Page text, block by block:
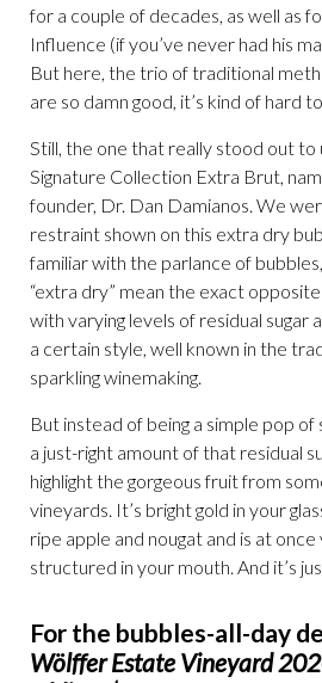
for a couple of decades, as well as
Influence (if you’ve never had his
But here, the trio of traditional
are so damn good, it’s kind of hard
Still, the one that really stood out to
Signature Collection Extra Brut,
founder, Dr. Dan Damianos. We
restraint shown on this extra dry
familiar with the parlance of
“extra dry” mean the exact
with varying levels of residual sugar
a certain style, well known in the
sparkling winemaking.
But instead of being a simple pop of
a just-right amount of that residual
highlight the gorgeous fruit from
vineyards. It’s bright gold in your
ripe apple and nougat and is at
structured in your mouth. And it’s
For the bubbles-all-day
Wölffer Estate Vineyard